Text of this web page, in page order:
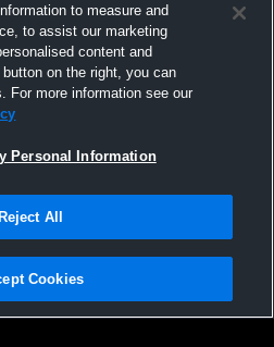
|Cookies
Sports Technologies, Inc. All text and design
to measure and
to assist our marketing
content and
on the right, you can
For more information see our
Personal Information
Reject All
Cookies